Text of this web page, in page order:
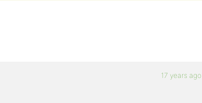
17 years ago